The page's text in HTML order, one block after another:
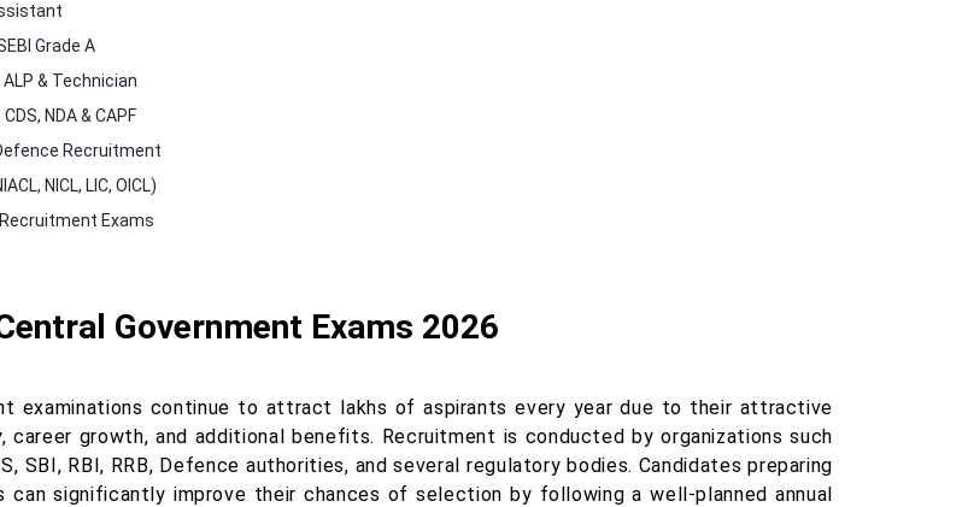
Grade A
ALP & Technician
NDA & CAPF
Recruitment
NICL, LIC, OICL)
Exams
Government Exams 2026
examinations continue to attract lakhs of aspirants every year due to their attractive
career growth, and additional benefits. Recruitment is conducted by organizations such
SBI, RBI, RRB, Defence authorities, and several regulatory bodies. Candidates preparing
can significantly improve their chances of selection by following a well-planned annual